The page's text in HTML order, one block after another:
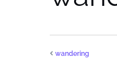
wandering